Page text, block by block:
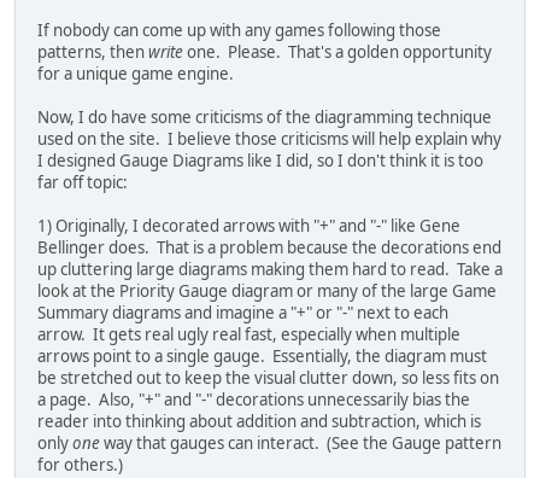
If nobody can come up with any games following those
patterns, thenwriteone. Please. That's a golden opportunity
for a unique game engine.
Now, I do have some criticisms of the diagramming technique
used on the site. I believe those criticisms will help explain why
I designed Gauge Diagrams like I did, so I don't think it is too
far off topic:
1) Originally, I decorated arrows with "+" and "-" like Gene
Bellinger does. That is a problem because the decorations end
up cluttering large diagrams making them hard to read. Take a
look at the Priority Gauge diagram or many of the large Game
Summary diagrams and imagine a "+" or "-" next to each
arrow. It gets real ugly real fast, especially when multiple
arrows point to a single gauge. Essentially, the diagram must
be stretched out to keep the visual clutter down, so less fits on
a page. Also, "+" and "-" decorations unnecessarily bias the
reader into thinking about addition and subtraction, which is
onlyoneway that gauges can interact. (See the Gauge pattern
for others.)